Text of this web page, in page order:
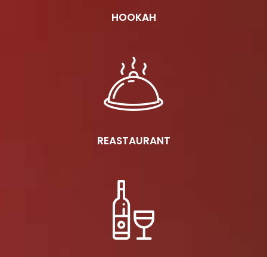
HOOKAH
REASTAURANT